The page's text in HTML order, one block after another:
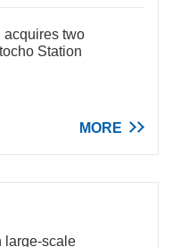
acquires two
Station
MORE
large-scale